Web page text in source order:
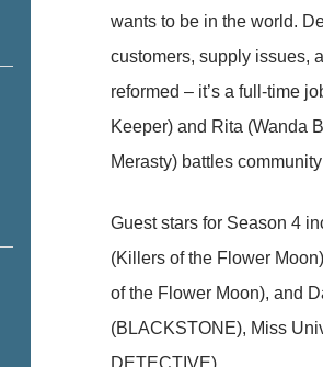
wants to be in the world.
customers, supply issues,
reformed – it’s a full-time
Keeper) and Rita (Wanda
Merasty) battles
Guest stars for Season 4
(Killers of the Flower
of the Flower Moon), and
(BLACKSTONE), Miss